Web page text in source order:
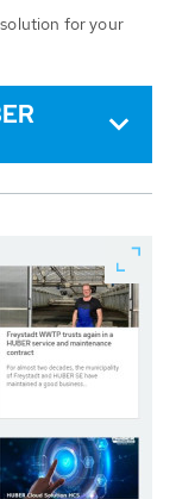
for your